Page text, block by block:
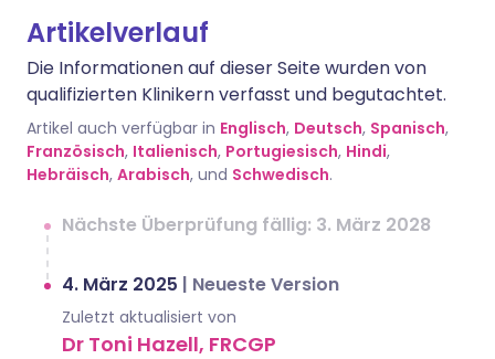
Artikelverlauf
Die Informationen auf dieser Seite wurden von
qualifizierten Klinikern verfasst und begutachtet.
Artikel auch verfügbar in Englisch, Deutsch, Spanisch,
Französisch, Italienisch, Portugiesisch, Hindi,
Hebräisch, Arabisch, und Schwedisch.
Nächste Überprüfung fällig: 3. März 2028
4. März 2025 | Neueste Version
Zuletzt aktualisiert von
Dr Toni Hazell, FRCGP